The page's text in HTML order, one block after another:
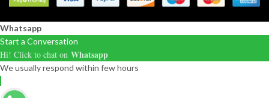
Whatsapp
Start a Conversation
Hi! Click to chat on Whatsapp
We usually respond within few hours